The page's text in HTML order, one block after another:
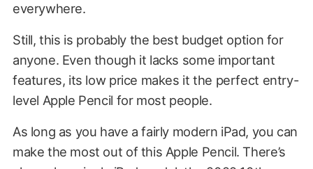
everywhere.
Still, this is probably the best budget option for
anyone. Even though it lacks some important
features, its low price makes it the perfect entry-
level Apple Pencil for most people.
As long as you have a fairly modern iPad, you can
make the most out of this Apple Pencil. There’s